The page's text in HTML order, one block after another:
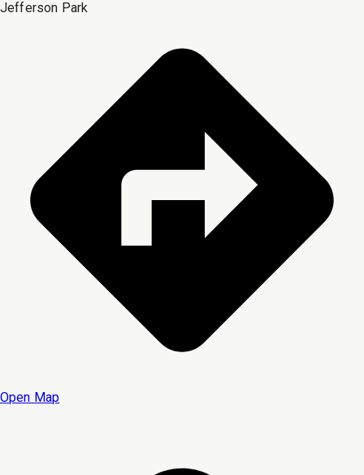
Jefferson Park
Open Map